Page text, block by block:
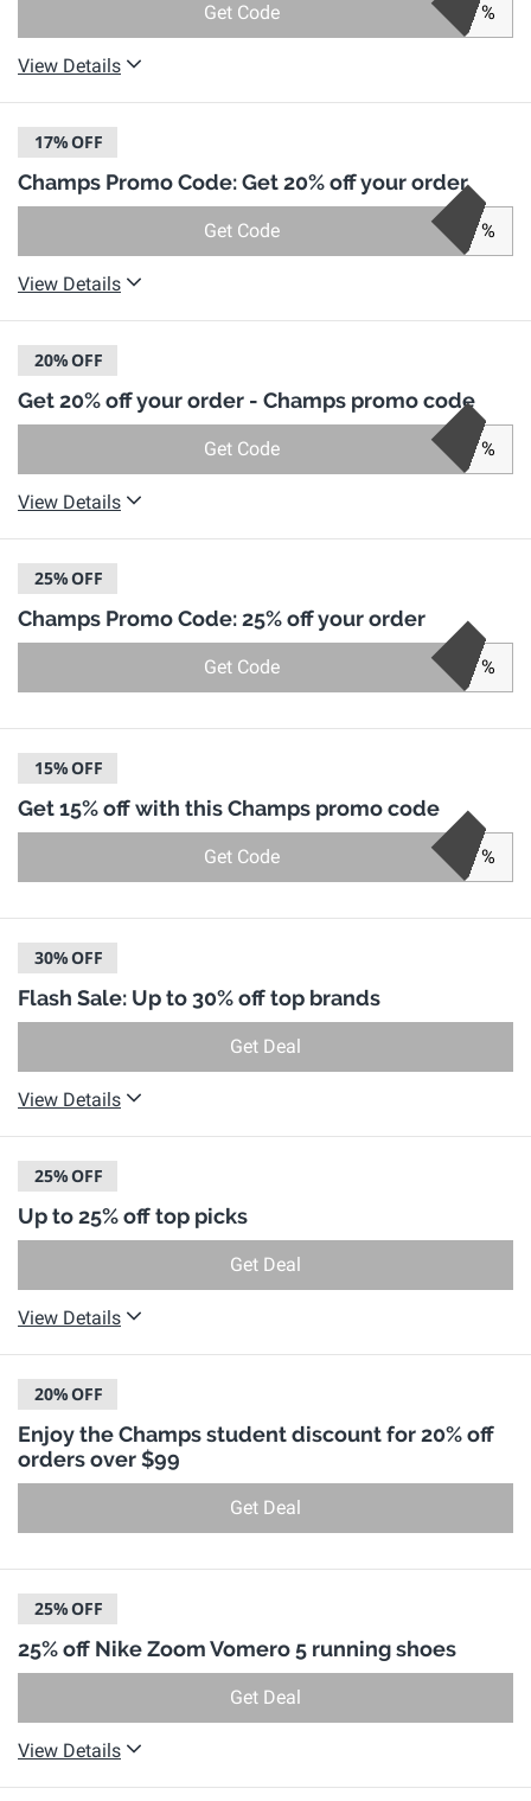
Get Code %
View Details
17%OFF
Champs Promo Code: Get 20% off your order
Get Code %
View Details
20%OFF
Get 20% off your order - Champs promo code
Get Code %
View Details
25%OFF
Champs Promo Code: 25% off your order
Get Code %
15%OFF
Get 15% off with this Champs promo code
Get Code %
30%OFF
Flash Sale: Up to 30% off top brands
Get Deal
View Details
25%OFF
Up to 25% off top picks
Get Deal
View Details
20%OFF
Enjoy the Champs student discount for 20% off
orders over $99
Get Deal
25%OFF
25% off Nike Zoom Vomero 5 running shoes
Get Deal
View Details